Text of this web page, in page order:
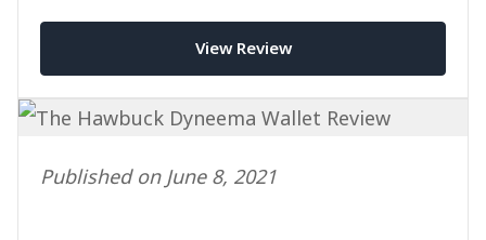
View Review
Published on June 8, 2021